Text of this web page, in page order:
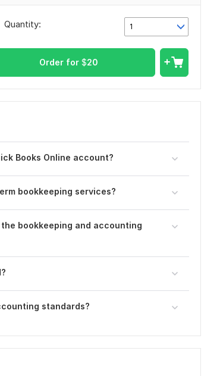
1
Quantity:
Order for $20
Books Online account?
bookkeeping services?
bookkeeping and accounting
standards?